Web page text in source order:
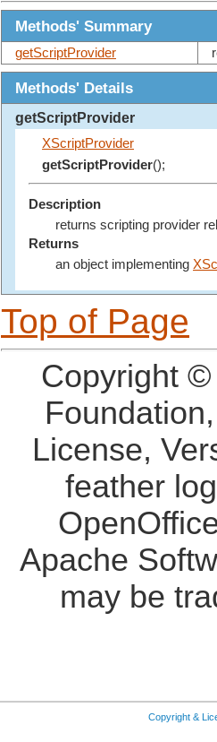
Methods' Summary
getScriptProvider
Methods' Details
getScriptProvider
XScriptProvider
getScriptProvider();
Description
returns scripting provider
Returns
an object implementing
Top of Page
Copyright
License,
feather
Apache
may be
Copyright &